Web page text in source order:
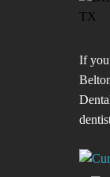
If you